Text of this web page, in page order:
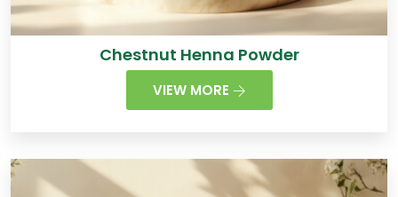
Chestnut Henna Powder
VIEW MORE